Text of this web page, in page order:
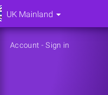
Account -Sign in
UK Mainland